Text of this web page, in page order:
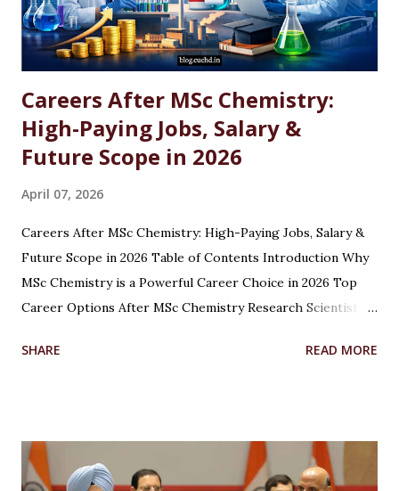
Careers After MSc Chemistry:
High-Paying Jobs, Salary &
Future Scope in 2026
April 07, 2026
Careers After MSc Chemistry: High-Paying Jobs, Salary &
Future Scope in 2026 Table of Contents Introduction Why
MSc Chemistry is a Powerful Career Choice in 2026 Top
Career Options After MSc Chemistry Research Scientist
Scientist Forensic Scientist Lecturer / Professor
Studies Options After MSc Chemistry Why Choose
Chandigarh University for MSc Chemistry Conclusion FAQs
SHARE READ MORE